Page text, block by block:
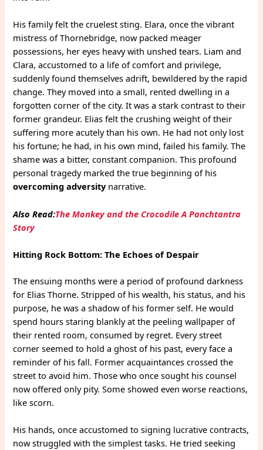
His family felt the cruelest sting. Elara, once the vibrant
mistress of Thornebridge, now packed meager
possessions, her eyes heavy with unshed tears. Liam and
Clara, accustomed to a life of comfort and privilege,
suddenly found themselves adrift, bewildered by the rapid
change. They moved into a small, rented dwelling in a
forgotten corner of the city. It was a stark contrast to their
former grandeur. Elias felt the crushing weight of their
suffering more acutely than his own. He had not only lost
his fortune; he had, in his own mind, failed his family. The
shame was a bitter, constant companion. This profound
personal tragedy marked the true beginning of his
overcoming adversitynarrative.
Also Read:The Monkey and the Crocodile A Panchtantra
Story
Hitting Rock Bottom: The Echoes of Despair
The ensuing months were a period of profound darkness
for Elias Thorne. Stripped of his wealth, his status, and his
purpose, he was a shadow of his former self. He would
spend hours staring blankly at the peeling wallpaper of
their rented room, consumed by regret. Every street
corner seemed to hold a ghost of his past, every face a
reminder of his fall. Former acquaintances crossed the
street to avoid him. Those who once sought his counsel
now offered only pity. Some showed even worse reactions,
like scorn.
His hands, once accustomed to signing lucrative contracts,
now struggled with the simplest tasks. He tried seeking